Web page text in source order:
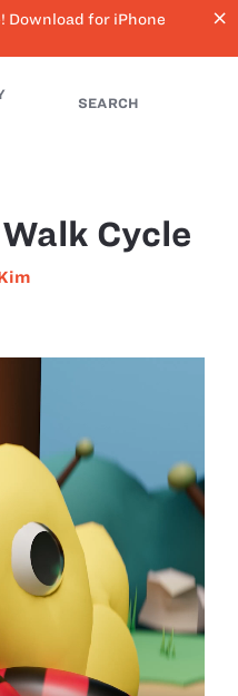
Download for iPhone
close
SEARCH
Cycle